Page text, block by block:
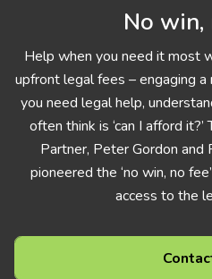
No win,
Help when you need it most
upfront legal fees – engaging
you need legal help,
often think is ‘can I afford
Partner, Peter Gordon and
pioneered the ‘no win, no
access to the